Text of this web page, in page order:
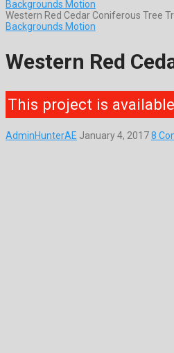
Backgrounds Motion
Western Red Cedar Coniferous Tree
Backgrounds Motion
Western Red
This project is
AdminHunterAE January 4, 20178